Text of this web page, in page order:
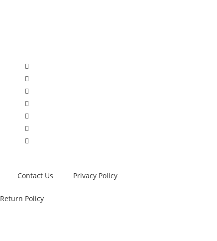
Contact Us Privacy Policy
Return Policy